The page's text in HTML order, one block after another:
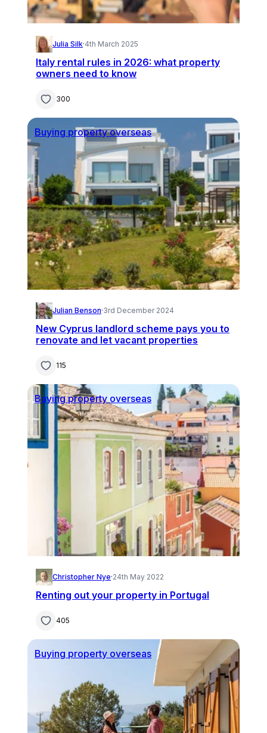
Julia Silk·4th March 2025
Italy rental rules in 2026: what property
owners need to know
300
Buying property overseas
Julian Benson·3rd December 2024
New Cyprus landlord scheme pays you to
renovate and let vacant properties
115
Buying property overseas
Christopher Nye·24th May 2022
Renting out your property in Portugal
405
Buying property overseas